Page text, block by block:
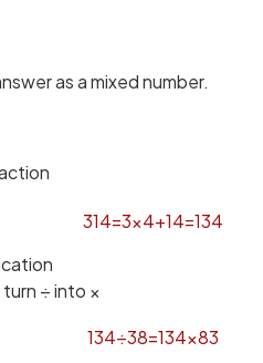
as a mixed number.
314=3×4+14=134
÷ into ×
134÷38=134×83